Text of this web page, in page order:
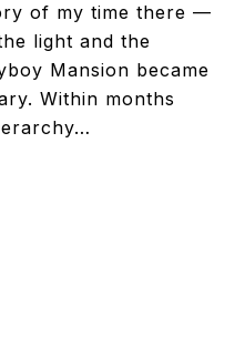
of my time there —
light and the
Mansion became
Within months